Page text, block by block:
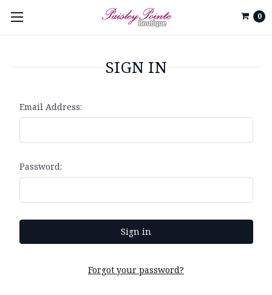
0
SIGN IN
Email Address:
Password:
Forgot your password?